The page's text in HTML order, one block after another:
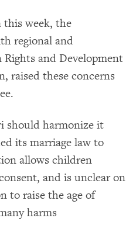
this week, the
regional and
and Development
raised these concerns
should harmonize it
its marriage law to
allows children
and is unclear on
to raise the age of
harms